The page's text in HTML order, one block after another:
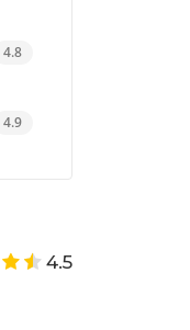
4.8
4.9
4.5